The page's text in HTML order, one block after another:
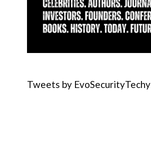
Tweets by EvoSecurityTechy